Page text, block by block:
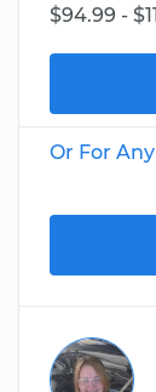
$94.99 -
Or For